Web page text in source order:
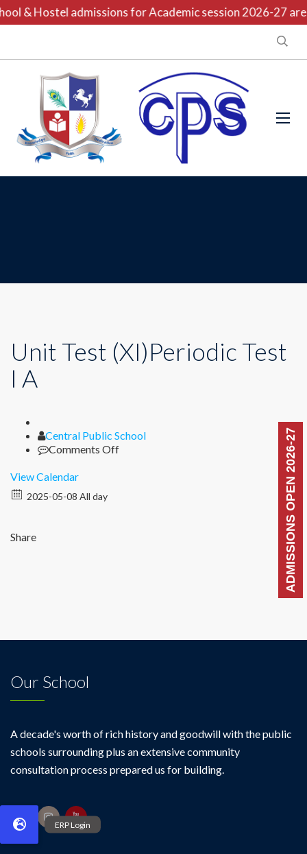
& Hostel admissions for Academic session 2026-27 are
ADMISSIONS OPEN 2026-27
Unit Test (XI)Periodic Test
I A
Author
Central Public School
Comments Offon
View Calendar
2025-05-08 All day
Share
Our School
A decade's worth of rich history and goodwill with the public
schools surrounding plus an extensive community
consultation process prepared us for building.